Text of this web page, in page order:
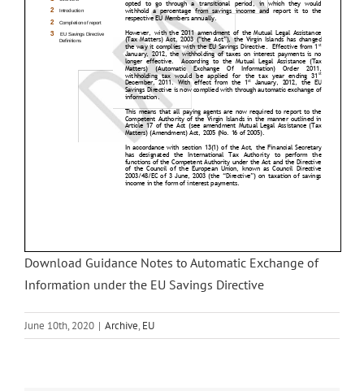
Download Guidance Notes to Automatic Exchange of
Information under the EU Savings Directive
June 10th, 2020 | Archive, EU